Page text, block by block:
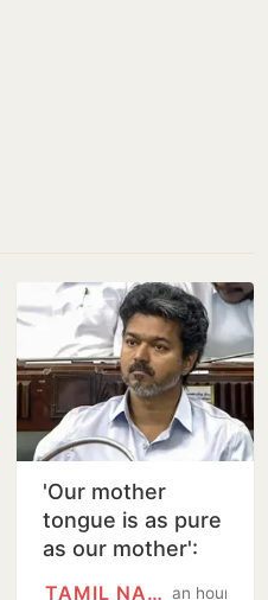
'Our mother
tongue is as pure
as our mother':
an hour
TAMIL NADU